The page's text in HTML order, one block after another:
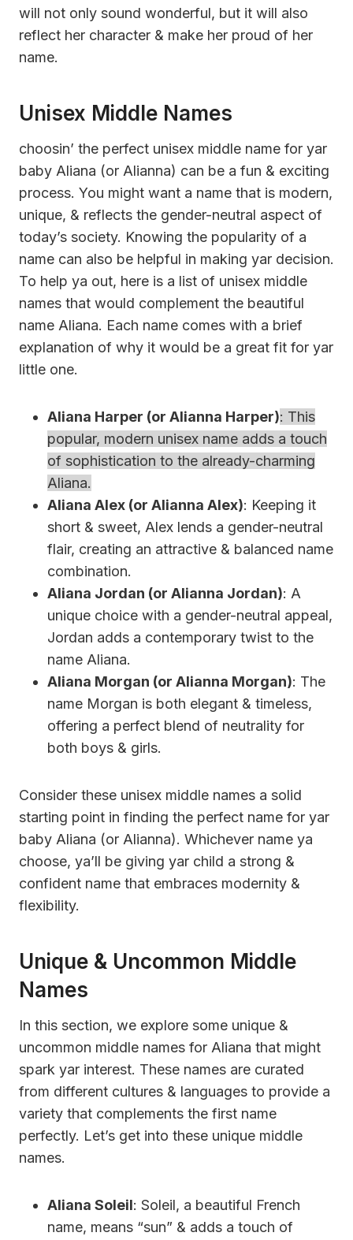
will not only sound wonderful, but it will also
reflect her character & make her proud of her
name.
Unisex Middle Names
choosin’ the perfect unisex middle name for yar
baby Aliana (or Alianna) can be a fun & exciting
process. You might want a name that is modern,
unique, & reflects the gender-neutral aspect of
today’s society. Knowing the popularity of a
name can also be helpful in making yar decision.
To help ya out, here is a list of unisex middle
names that would complement the beautiful
name Aliana. Each name comes with a brief
explanation of why it would be a great fit for yar
little one.
Aliana Harper (or Alianna Harper): This
popular, modern unisex name adds a touch
of sophistication to the already-charming
Aliana.
Aliana Alex (or Alianna Alex): Keeping it
short & sweet, Alex lends a gender-neutral
flair, creating an attractive & balanced name
combination.
Aliana Jordan (or Alianna Jordan): A
unique choice with a gender-neutral appeal,
Jordan adds a contemporary twist to the
name Aliana.
Aliana Morgan (or Alianna Morgan): The
name Morgan is both elegant & timeless,
offering a perfect blend of neutrality for
both boys & girls.
Consider these unisex middle names a solid
starting point in finding the perfect name for yar
baby Aliana (or Alianna). Whichever name ya
choose, ya’ll be giving yar child a strong &
confident name that embraces modernity &
flexibility.
Unique & Uncommon Middle
Names
In this section, we explore some unique &
uncommon middle names for Aliana that might
spark yar interest. These names are curated
from different cultures & languages to provide a
variety that complements the first name
perfectly. Let’s get into these unique middle
names.
Aliana Soleil: Soleil, a beautiful French
name, means “sun” & adds a touch of